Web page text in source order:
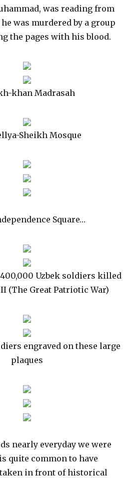
was reading from
was murdered by a group
the pages with his blood.
khan Madrasah
Sheikh Mosque
Square…
Uzbek soldiers killed
(The Great Patriotic War)
engraved on these large
plaques
nearly everyday we were
quite common to have
in front of historical